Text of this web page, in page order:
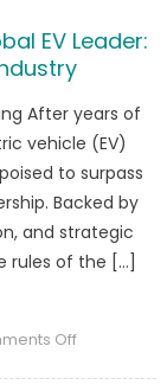
EV Leader:
After years of
vehicle (EV)
to surpass
Backed by
and strategic
rules of the […]
Offon